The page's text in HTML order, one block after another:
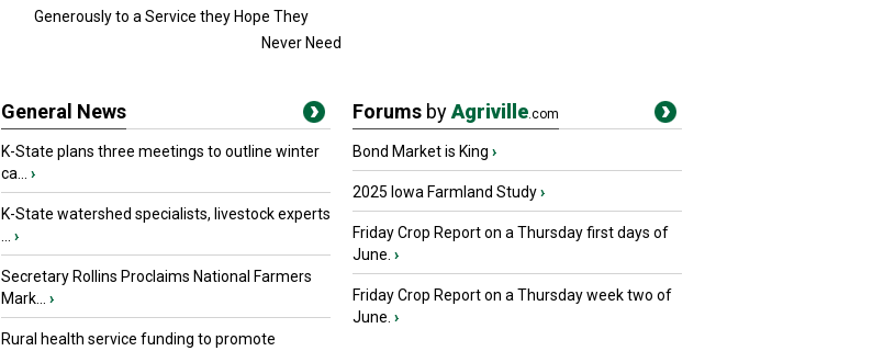
Generously to a Service they Hope They
Never Need
General News
K-State plans three meetings to outline winter
ca...
›
K-State watershed specialists, livestock experts
›
Secretary Rollins Proclaims National Farmers
Mark...
›
Rural health service funding to promote
Forums byAgriville.com
Bond Market is King ›
2025 Iowa Farmland Study›
Friday Crop Report on a Thursday first days of
June. ›
Friday Crop Report on a Thursday week two of
June. ›